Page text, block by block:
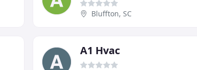
Bluffton, SC
A1 Hvac